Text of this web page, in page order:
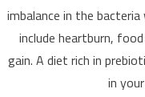
imbalance in the
include heartburn,
gain. A diet rich in
in